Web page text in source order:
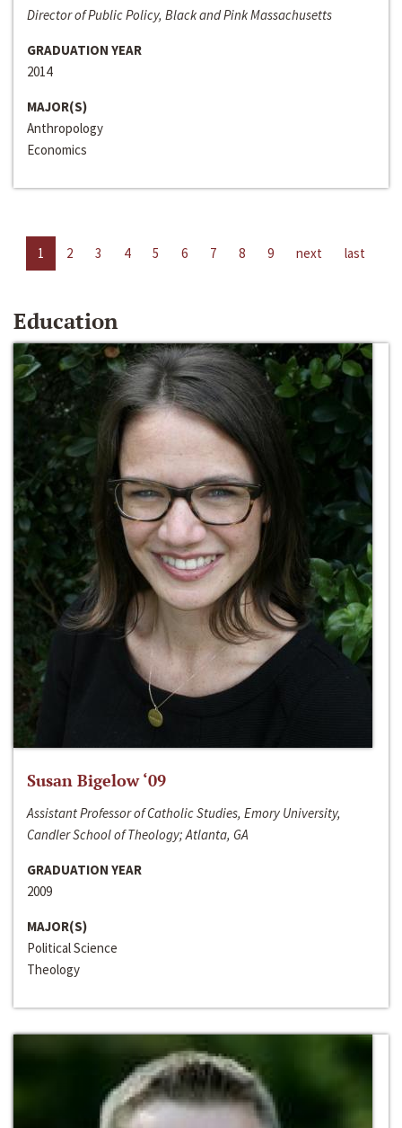
Director of Public Policy, Black and Pink Massachusetts
GRADUATION YEAR
2014
MAJOR(S)
Anthropology
Economics
1 2 3 4 5 6 7 8 9 next last
Education
Susan Bigelow ‘09
Assistant Professor of Catholic Studies, Emory University,
Candler School of Theology; Atlanta, GA
GRADUATION YEAR
2009
MAJOR(S)
Political Science
Theology